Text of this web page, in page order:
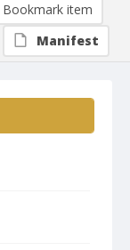
Bookmark item
Manifest